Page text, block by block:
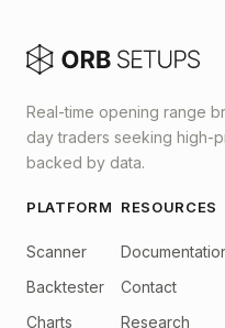
Real-time opening range
day traders seeking high-
backed by data.
PLATFORM
Scanner
Backtester
Charts
RESOURCES
Contact
Research